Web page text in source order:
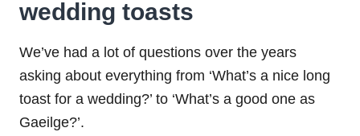
wedding toasts
We’ve had a lot of questions over the years
asking about everything from ‘What’s a nice long
toast for a wedding?’ to ‘What’s a good one as
Gaeilge?’.